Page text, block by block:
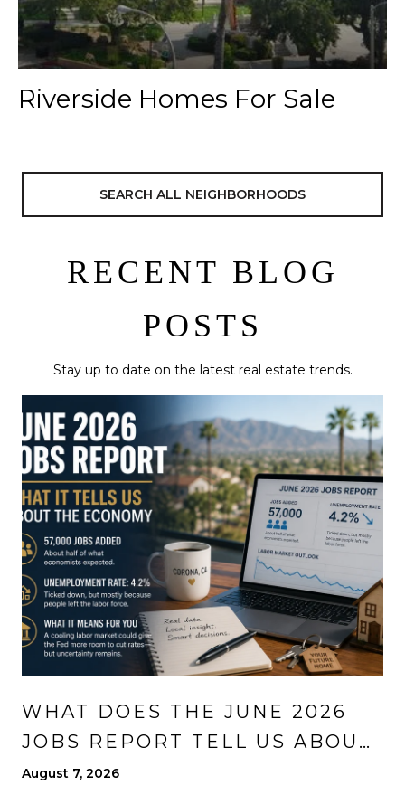
Riverside Homes For Sale
SEARCH ALL NEIGHBORHOODS
RECENT BLOG
POSTS
Stay up to date on the latest real estate trends.
WHAT DOES THE JUNE 2026
JOBS REPORT TELL US ABOUT
THE ECONOMY?
August 7, 2026